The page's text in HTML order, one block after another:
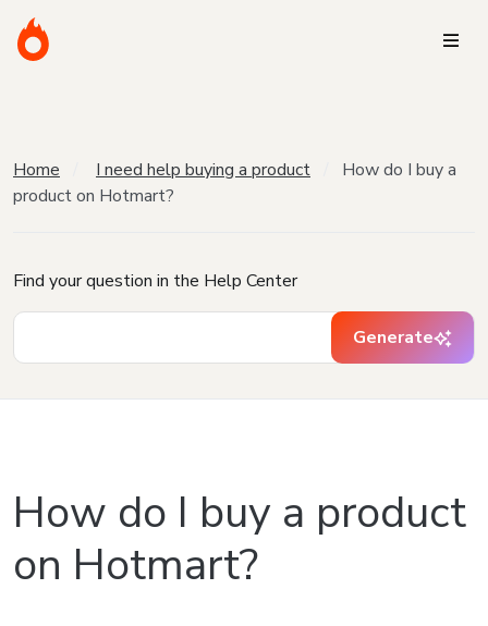
Home I need help buying a product
How do I buy a
product on Hotmart?
Find your question in the Help Center
Generate
How do I buy a product
on Hotmart?